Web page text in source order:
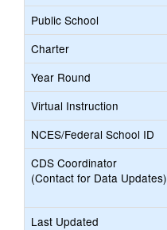
Public School
Charter
Year Round
Virtual Instruction
NCES/Federal School ID
CDS Coordinator
(Contact for Data Updates)
Last Updated